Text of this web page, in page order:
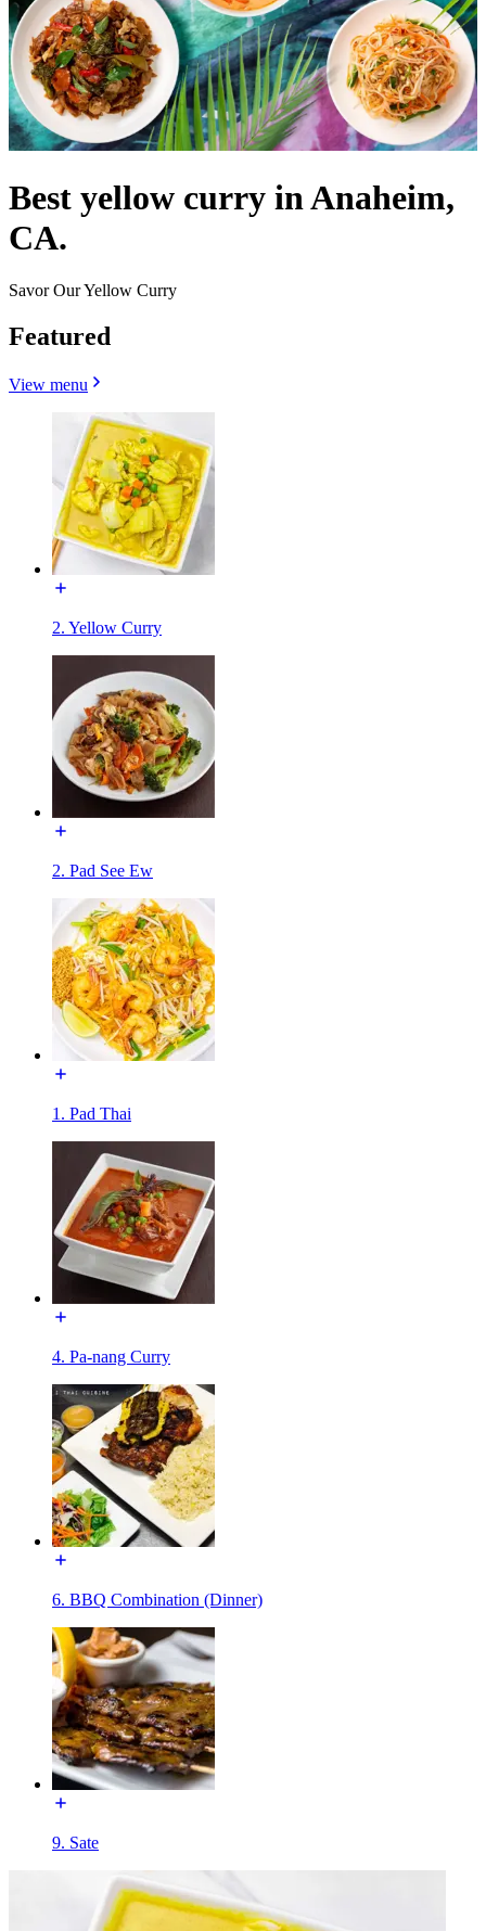
Best yellow curry in Anaheim,
CA.
Savor Our Yellow Curry
Featured
View menu
2. Yellow Curry
2. Pad See Ew
1. Pad Thai
4. Pa-nang Curry
6. BBQ Combination (Dinner)
9. Sate